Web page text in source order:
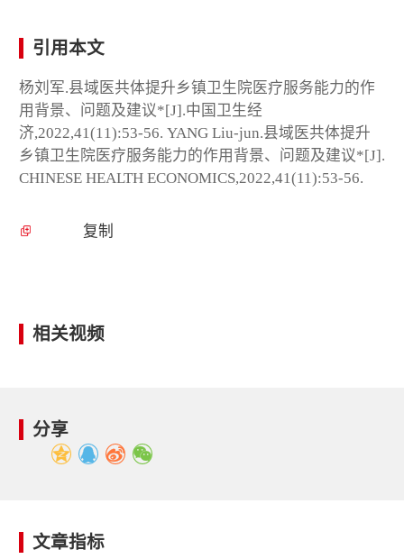
引用本文
杨刘军.县域医共体提升乡镇卫生院医疗服务能力的作
用背景、问题及建议*[J].中国卫生经
济,2022,41(11):53-56. YANG Liu-jun.县域医共体提升
乡镇卫生院医疗服务能力的作用背景、问题及建议*[J].
CHINESE HEALTH ECONOMICS,2022,41(11):53-56.
复制
相关视频
分享
文章指标